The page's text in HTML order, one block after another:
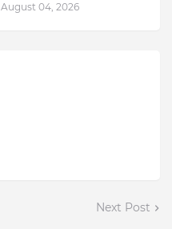
August 04, 2026
Next Post